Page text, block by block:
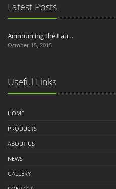
Latest Posts
Announcing the Lau…
October 15, 2015
Useful Links
HOME
PRODUCTS
ABOUT US
NEWS
GALLERY